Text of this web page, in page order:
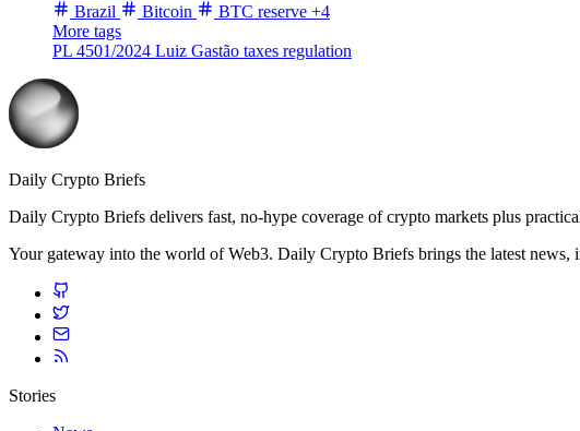
Brazil
Bitcoin BTC reserve +4
More tags
PL 4501/2024 Luiz Gastão taxes regulation
Daily Crypto Briefs
Daily Crypto Briefs delivers fast, no‑hype coverage of crypto markets plus
Your gateway into the world of Web3. Daily Crypto Briefs brings the latest news,
Stories